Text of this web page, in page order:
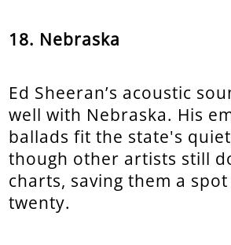
18. Nebraska
Ed Sheeran’s acoustic
well with Nebraska. His
ballads fit the state's
though other artists still
charts, saving them a
twenty.